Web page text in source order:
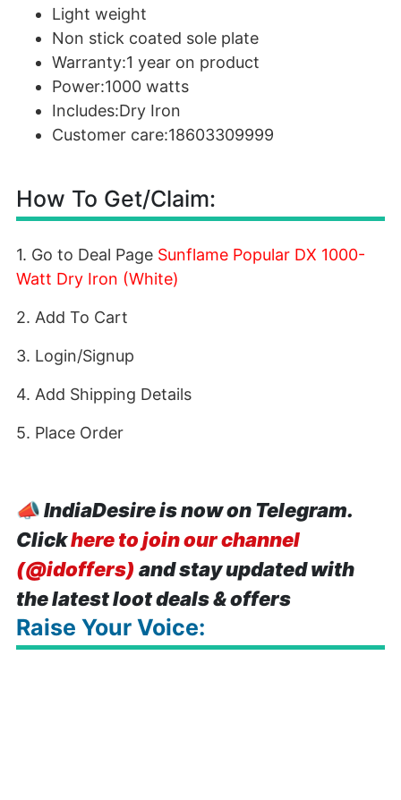
Light weight
Non stick coated sole plate
Warranty:1 year on product
Power:1000 watts
Includes:Dry Iron
Customer care:18603309999
How To Get/Claim:
1. Go to Deal Page Sunflame Popular DX 1000-
Watt Dry Iron (White)
2. Add To Cart
3. Login/Signup
4. Add Shipping Details
5. Place Order
📣IndiaDesire is now on Telegram.
Clickhere to join our channel
(@idoffers) and stay updated with
the latest loot deals & offers
Raise Your Voice: